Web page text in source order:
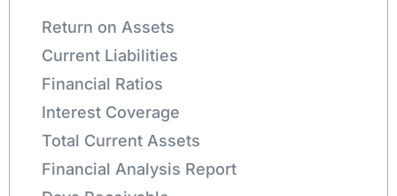
Return on Assets
Current Liabilities
Financial Ratios
Interest Coverage
Total Current Assets
Financial Analysis Report